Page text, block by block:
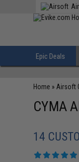
Epic Deals
Home » Airsoft
CYMA
14